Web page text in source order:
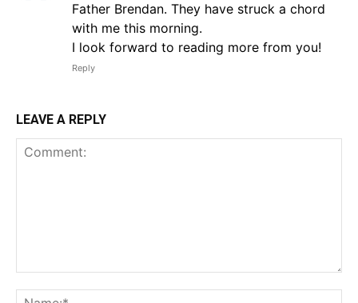
Father Brendan. They have struck a chord
with me this morning.
I look forward to reading more from you!
Reply
LEAVE A REPLY